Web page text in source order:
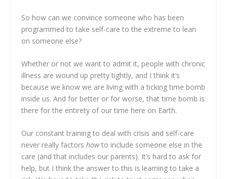
So how can we convince someone who has been
programmed to take self-care to the extreme to lean
on someone else?
Whether or not we want to admit it, people with chronic
illness are wound up pretty tightly, and I think it’s
because we know we are living with a ticking time bomb
inside us. And for better or for worse, that time bomb is
there for the entirety of our time here on Earth.
Our constant training to deal with crisis and self-care
never really factorshowto include someone else in the
care (and that includes our parents). It’s hard to ask for
help, but I think the answer to this is learning to take a